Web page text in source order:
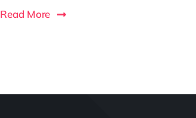
Read More